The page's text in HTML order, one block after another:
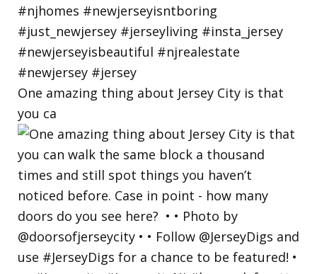
One amazing thing about Jersey City is that
you ca